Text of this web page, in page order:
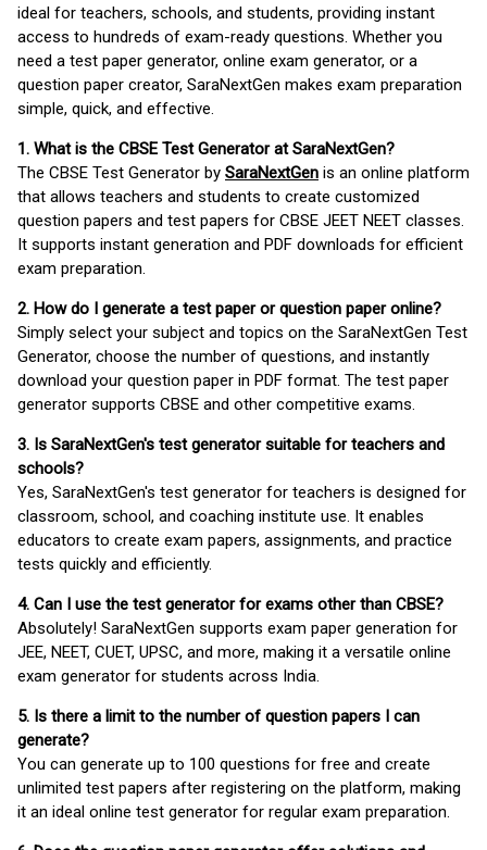
ideal for teachers, schools, and students, providing instant
access to hundreds of exam-ready questions. Whether you
need a test paper generator, online exam generator, or a
question paper creator, SaraNextGen makes exam preparation
simple, quick, and effective.
1. What is the CBSE Test Generator at SaraNextGen?
The CBSE Test Generator by SaraNextGen is an online platform
that allows teachers and students to create customized
question papers and test papers for CBSE JEET NEET classes.
It supports instant generation and PDF downloads for efficient
exam preparation.
2. How do I generate a test paper or question paper online?
Simply select your subject and topics on the SaraNextGen Test
Generator, choose the number of questions, and instantly
download your question paper in PDF format. The test paper
generator supports CBSE and other competitive exams.
3. Is SaraNextGen's test generator suitable for teachers and
schools?
Yes, SaraNextGen's test generator for teachers is designed for
classroom, school, and coaching institute use. It enables
educators to create exam papers, assignments, and practice
tests quickly and efficiently.
4. Can I use the test generator for exams other than CBSE?
Absolutely! SaraNextGen supports exam paper generation for
JEE, NEET, CUET, UPSC, and more, making it a versatile online
exam generator for students across India.
5. Is there a limit to the number of question papers I can
generate?
You can generate up to 100 questions for free and create
unlimited test papers after registering on the platform, making
it an ideal online test generator for regular exam preparation.